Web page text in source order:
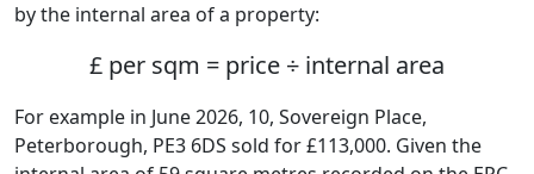
by the internal area of a property:
£ per sqm = price ÷ internal area
For example in June 2026, 10, Sovereign Place,
Peterborough, PE3 6DS sold for £113,000. Given the